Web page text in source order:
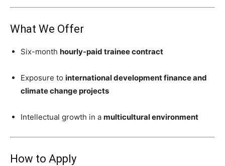
What We Offer
Six-month hourly-paid trainee contract
Exposure to international development finance and
climate change projects
Intellectual growth in a multicultural environment
How to Apply